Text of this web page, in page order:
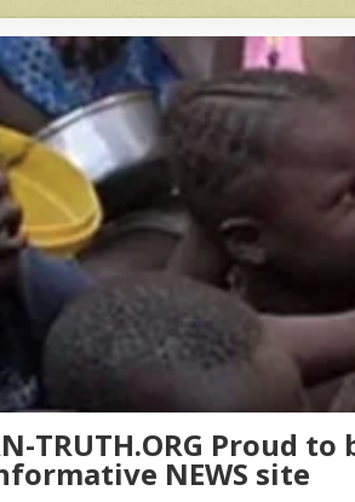
TRUTH.ORG Proud to
NEWS site